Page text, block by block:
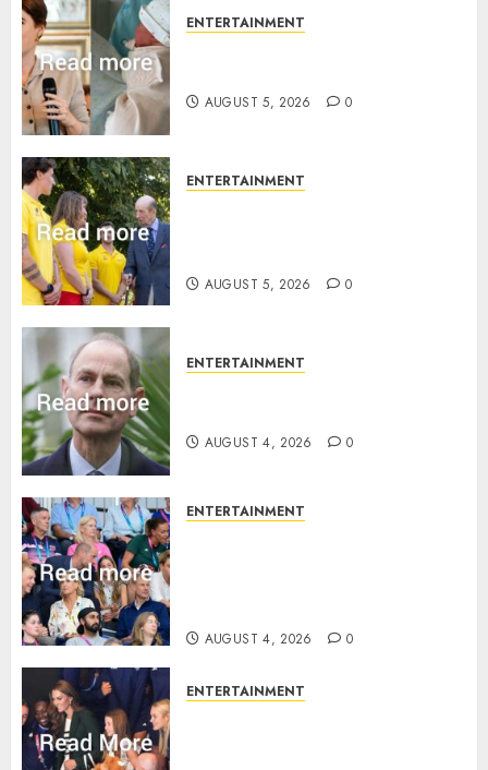
ENTERTAINMENT
AUGUST 5, 2026 0
ENTERTAINMENT
AUGUST 5, 2026 0
ENTERTAINMENT
AUGUST 4, 2026 0
ENTERTAINMENT
AUGUST 4, 2026 0
ENTERTAINMENT